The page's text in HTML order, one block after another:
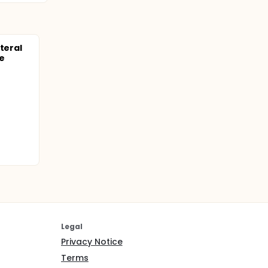
Legal
Privacy Notice
Terms